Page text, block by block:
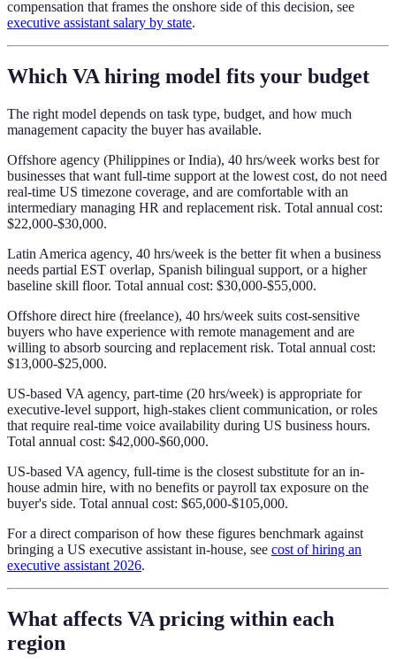
compensation that frames the onshore side of this decision, see
executive assistant salary by state.
Which VA hiring model fits your budget
The right model depends on task type, budget, and how much
management capacity the buyer has available.
Offshore agency (Philippines or India), 40 hrs/week works best for
businesses that want full-time support at the lowest cost, do not need
real-time US timezone coverage, and are comfortable with an
intermediary managing HR and replacement risk. Total annual cost:
$22,000-$30,000.
Latin America agency, 40 hrs/week is the better fit when a business
needs partial EST overlap, Spanish bilingual support, or a higher
baseline skill floor. Total annual cost: $30,000-$55,000.
Offshore direct hire (freelance), 40 hrs/week suits cost-sensitive
buyers who have experience with remote management and are
willing to absorb sourcing and replacement risk. Total annual cost:
$13,000-$25,000.
US-based VA agency, part-time (20 hrs/week) is appropriate for
executive-level support, high-stakes client communication, or roles
that require real-time voice availability during US business hours.
Total annual cost: $42,000-$60,000.
US-based VA agency, full-time is the closest substitute for an in-
house admin hire, with no benefits or payroll tax exposure on the
buyer's side. Total annual cost: $65,000-$105,000.
For a direct comparison of how these figures benchmark against
bringing a US executive assistant in-house, see cost of hiring an
executive assistant 2026.
What affects VA pricing within each
region